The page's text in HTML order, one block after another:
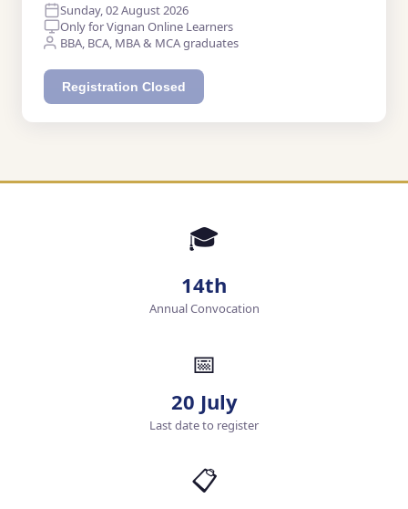
Sunday, 02 August 2026
Only for Vignan Online Learners
BBA, BCA, MBA & MCA graduates
Registration Closed
🎓
14th
Annual Convocation
📅
20 July
Last date to register
📋